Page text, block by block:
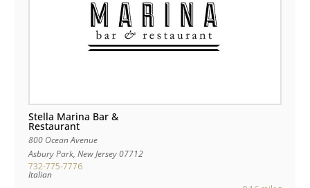
Stella Marina Bar &
Restaurant
800 Ocean Avenue
Asbury Park, New Jersey07712
732-775-7776
Italian